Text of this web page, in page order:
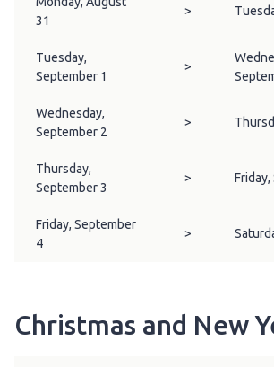
31
>
Tuesday,
September 1
>
Wednesday,
September 2
>
Thursday,
September 3
>
Friday, September
4
>
Christmas and New